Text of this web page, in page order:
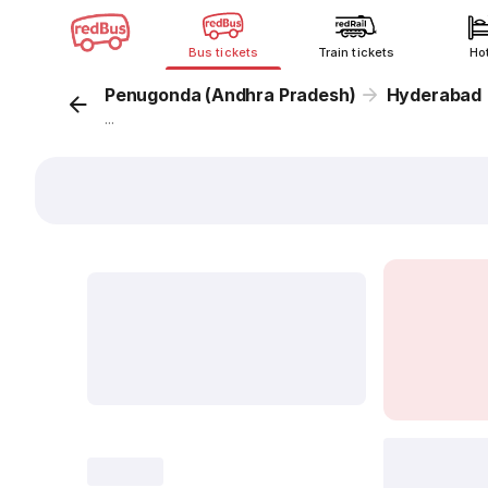
Bus tickets Train tickets
Penugonda (Andhra Pradesh) Hyderabad
...